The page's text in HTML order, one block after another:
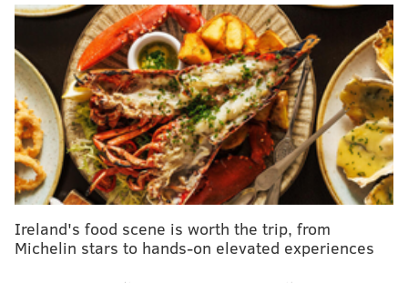
Center, Citizens Bank Park and Lincoln Financial
and all have expired. Some employees who
work 40 hours or more per week at the three
venues don't receive full-time benefits because the
deals are independent. In negotiations, workers said
they're seeking a single contract for all three venues
that includes standardized pay rates, health care and
higher wages.
Aramark and the Wells Fargo Center did not
immediately return a request for comment on the
Ireland's food scene is worth the trip, from
Michelin stars to hands-on elevated experiences